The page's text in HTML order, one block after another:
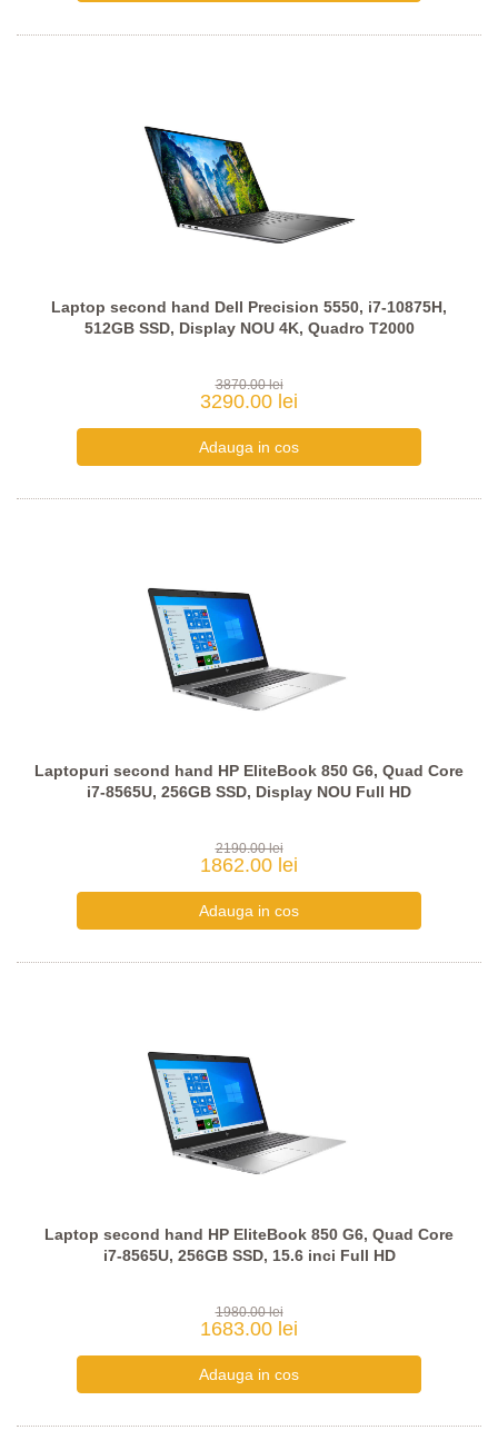
Laptop second hand Dell Precision 5550, i7-10875H,
512GB SSD, Display NOU 4K, Quadro T2000
3870.00 lei
3290.00 lei
Laptopuri second hand HP EliteBook 850 G6, Quad Core
i7-8565U, 256GB SSD, Display NOU Full HD
2190.00 lei
1862.00 lei
Laptop second hand HP EliteBook 850 G6, Quad Core
i7-8565U, 256GB SSD, 15.6 inci Full HD
1980.00 lei
1683.00 lei